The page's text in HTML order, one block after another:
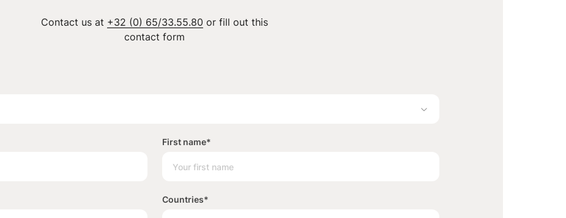
Contact us at +32 (0) 65/33.55.80 or fill out this
contact form
First name*
Countries*